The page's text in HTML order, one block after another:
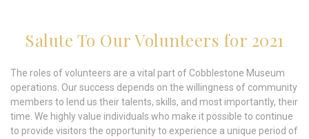
Salute To Our Volunteers for 2021
The roles of volunteers are a vital part of Cobblestone Museum
operations. Our success depends on the willingness of community
members to lend us their talents, skills, and most importantly, their
time. We highly value individuals who make it possible to continue
to provide visitors the opportunity to experience a unique period of